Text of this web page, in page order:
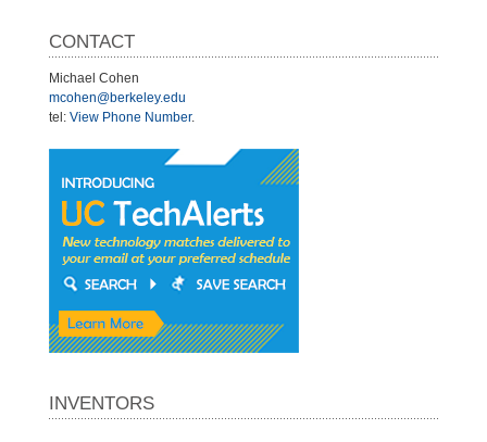
CONTACT
Michael Cohen
mcohen@berkeley.edu
tel: View Phone Number.
INVENTORS